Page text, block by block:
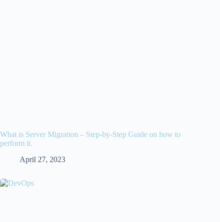
What is Server Migration – Step-by-Step Guide on how to
perform it.
April 27, 2023